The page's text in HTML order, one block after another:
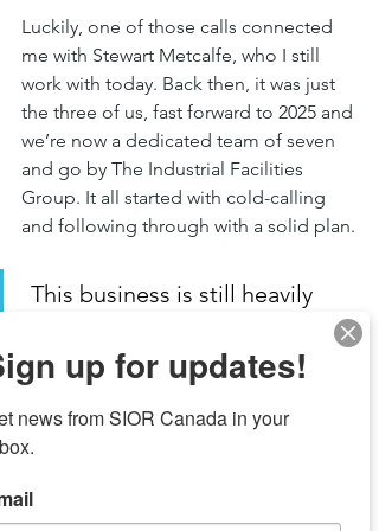
Luckily, one of those calls connected
me with Stewart Metcalfe, who I still
work with today. Back then, it was just
the three of us, fast forward to 2025 and
we’re now a dedicated team of seven
and go by The Industrial Facilities
Group. It all started with cold-calling
and following through with a solid plan.
This business is still heavily
more you control the effort you
of success.
SIOR Canada:
up for updates!
news from SIOR Canada in your